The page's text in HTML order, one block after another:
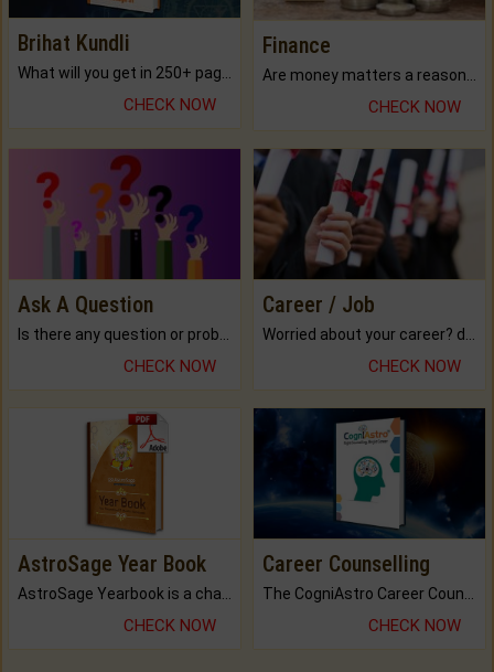
Brihat Kundli
CHECK NOW
Finance
CHECK NOW
Ask A Question
Is there any question or problem lingering.
CHECK NOW
Career / Job
Worried about your career? don't know what is.
CHECK NOW
AstroSage Year Book
AstroSage Yearbook is a channel to fulfill your dreams and destiny.
CHECK NOW
Career Counselling
The CogniAstro Career Counselling Report is the most comprehensive report available on this topic.
CHECK NOW